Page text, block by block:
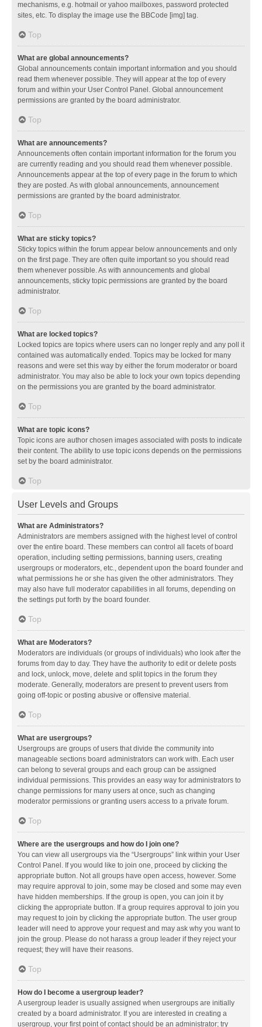
mechanisms, e.g. hotmail or yahoo mailboxes, password protected
sites, etc. To display the image use the BBCode [img] tag.
Top
What are global announcements?
Global announcements contain important information and you should
read them whenever possible. They will appear at the top of every
forum and within your User Control Panel. Global announcement
permissions are granted by the board administrator.
Top
What are announcements?
Announcements often contain important information for the forum you
are currently reading and you should read them whenever possible.
Announcements appear at the top of every page in the forum to which
they are posted. As with global announcements, announcement
permissions are granted by the board administrator.
Top
What are sticky topics?
Sticky topics within the forum appear below announcements and only
on the first page. They are often quite important so you should read
them whenever possible. As with announcements and global
announcements, sticky topic permissions are granted by the board
administrator.
Top
What are locked topics?
Locked topics are topics where users can no longer reply and any poll it
contained was automatically ended. Topics may be locked for many
reasons and were set this way by either the forum moderator or board
administrator. You may also be able to lock your own topics depending
on the permissions you are granted by the board administrator.
Top
What are topic icons?
Topic icons are author chosen images associated with posts to indicate
their content. The ability to use topic icons depends on the permissions
set by the board administrator.
Top
User Levels and Groups
What are Administrators?
Administrators are members assigned with the highest level of control
over the entire board. These members can control all facets of board
operation, including setting permissions, banning users, creating
usergroups or moderators, etc., dependent upon the board founder and
what permissions he or she has given the other administrators. They
may also have full moderator capabilities in all forums, depending on
the settings put forth by the board founder.
Top
What are Moderators?
Moderators are individuals (or groups of individuals) who look after the
forums from day to day. They have the authority to edit or delete posts
and lock, unlock, move, delete and split topics in the forum they
moderate. Generally, moderators are present to prevent users from
going off-topic or posting abusive or offensive material.
Top
What are usergroups?
Usergroups are groups of users that divide the community into
manageable sections board administrators can work with. Each user
can belong to several groups and each group can be assigned
individual permissions. This provides an easy way for administrators to
change permissions for many users at once, such as changing
moderator permissions or granting users access to a private forum.
Top
Where are the usergroups and how do I join one?
You can view all usergroups via the “Usergroups” link within your User
Control Panel. If you would like to join one, proceed by clicking the
appropriate button. Not all groups have open access, however. Some
may require approval to join, some may be closed and some may even
have hidden memberships. If the group is open, you can join it by
clicking the appropriate button. If a group requires approval to join you
may request to join by clicking the appropriate button. The user group
leader will need to approve your request and may ask why you want to
join the group. Please do not harass a group leader if they reject your
request; they will have their reasons.
Top
How do I become a usergroup leader?
A usergroup leader is usually assigned when usergroups are initially
created by a board administrator. If you are interested in creating a
usergroup, your first point of contact should be an administrator; try